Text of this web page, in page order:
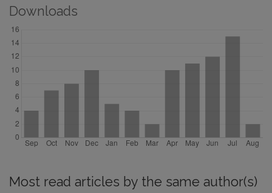
Downloads
Most read articles by the same author(s)